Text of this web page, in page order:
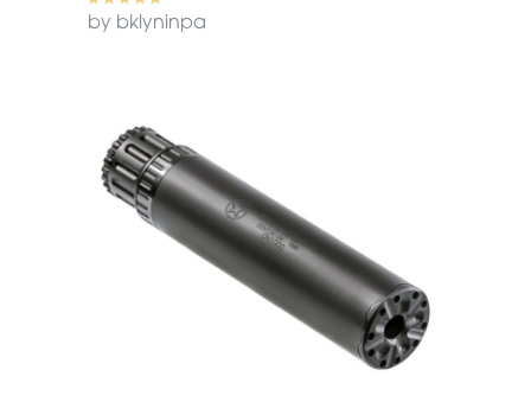
by bklyninpa